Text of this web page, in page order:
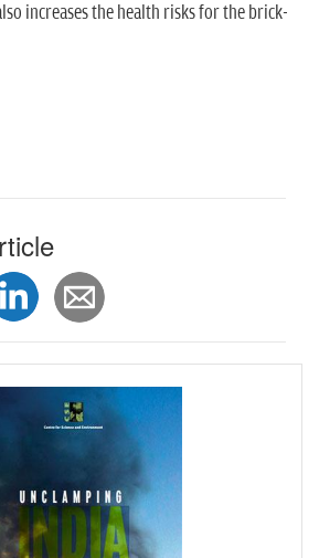
increases the health risks for the brick-